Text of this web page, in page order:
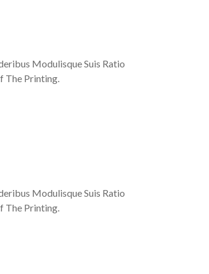
Modulisque Suis Ratio
The Printing.
Modulisque Suis Ratio
The Printing.